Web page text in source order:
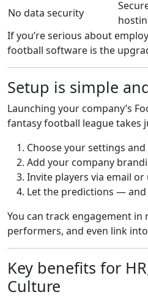
No data security
If you’re serious about
football software is the
Setup is simple
Launching your company’s
fantasy football league takes
Choose your settings
Add your company
Invite players via email
Let the predictions —
You can track engagement
performers, and even link into
Key benefits for
Culture